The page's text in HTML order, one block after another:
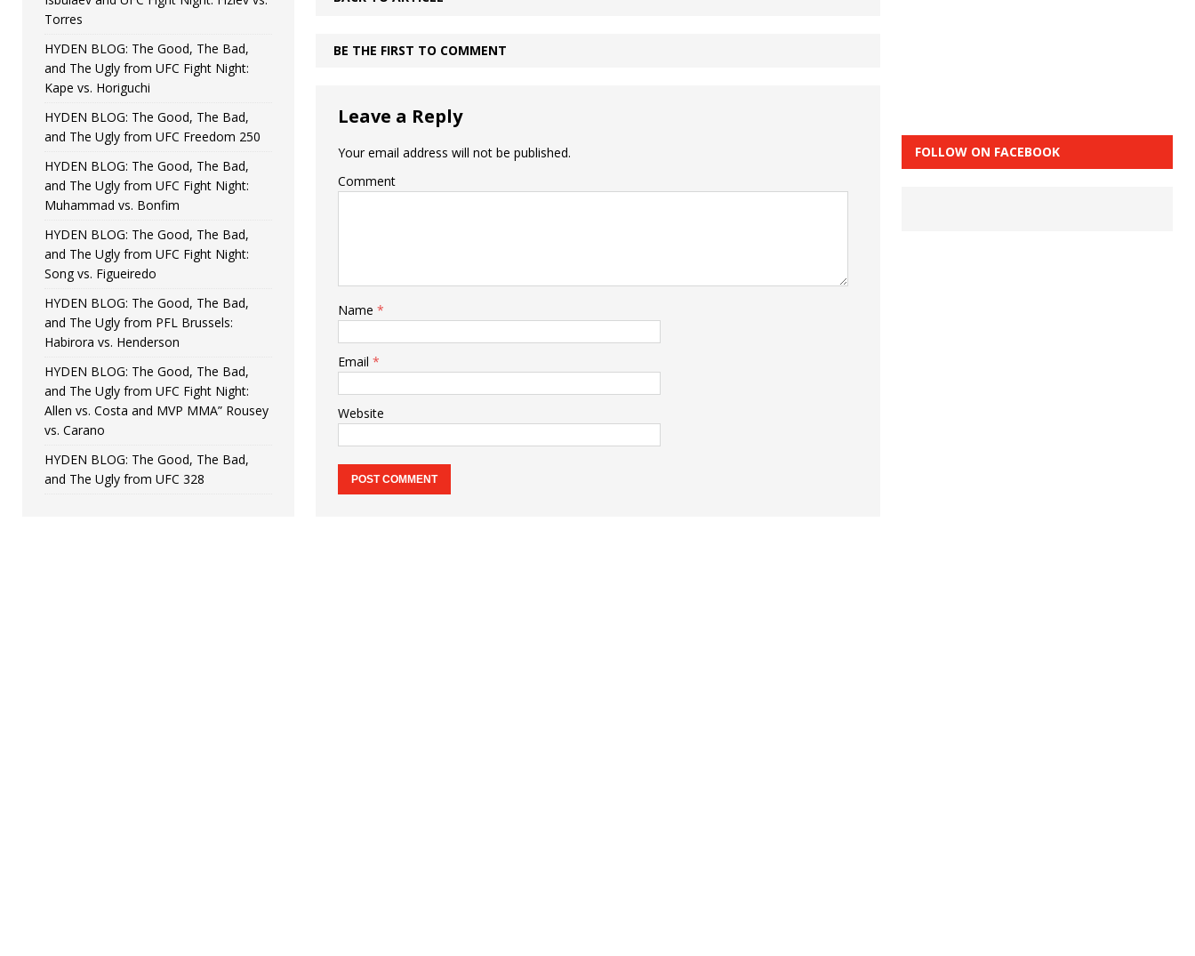
BE THE FIRST TO COMMENT
Leave a Reply
Your email address will not be published.
Comment
Name *
Email *
Website
Torres
HYDEN BLOG: The Good, The Bad,
and The Ugly from UFC Fight Night:
Kape vs. Horiguchi
HYDEN BLOG: The Good, The Bad,
and The Ugly from UFC Freedom 250
HYDEN BLOG: The Good, The Bad,
and The Ugly from UFC Fight Night:
Muhammad vs. Bonfim
HYDEN BLOG: The Good, The Bad,
and The Ugly from UFC Fight Night:
Song vs. Figueiredo
HYDEN BLOG: The Good, The Bad,
and The Ugly from PFL Brussels:
Habirora vs. Henderson
HYDEN BLOG: The Good, The Bad,
and The Ugly from UFC Fight Night:
Allen vs. Costa and MVP MMA” Rousey
vs. Carano
HYDEN BLOG: The Good, The Bad,
and The Ugly from UFC 328
FOLLOW ON FACEBOOK